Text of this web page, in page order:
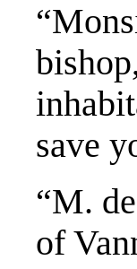
save
“M.
of